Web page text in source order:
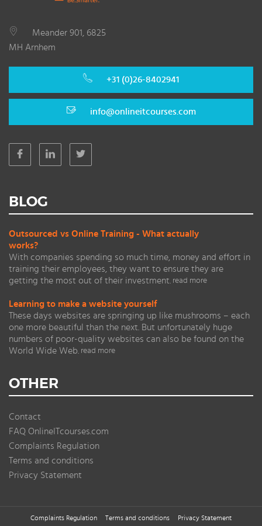
Meander 901, 6825
MH Arnhem
+31 (0)26-8402941
info@onlineitcourses.com
BLOG
Outsourced vs Online Training - What actually
works?
With companies spending so much time, money and effort in
training their employees, they want to ensure they are
getting the most out of their investment. read more
Learning to make a website yourself
These days websites are springing up like mushrooms – each
one more beautiful than the next. But unfortunately huge
numbers of poor-quality websites can also be found on the
World Wide Web. read more
OTHER
Contact
FAQ OnlineITcourses.com
Complaints Regulation
Terms and conditions
Privacy Statement
Complaints Regulation Terms and conditions Privacy Statement